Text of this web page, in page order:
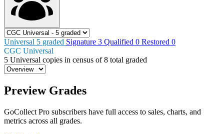
Universal 5 graded Signature 3 Qualified 0 Restored 0
CGC Universal
5 Universal copies in census of8 total graded
Preview Grades
GoCollect Pro subscribers have full access to sales, charts, and
metrics across all grades.